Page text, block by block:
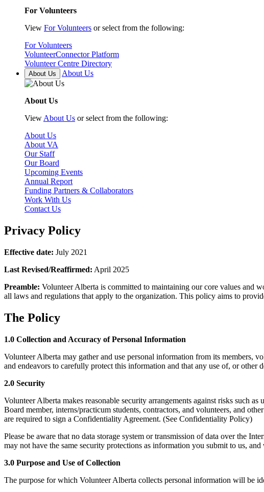
For Volunteers
View For Volunteers or select from the following:
For Volunteers
VolunteerConnector Platform
Volunteer Centre Directory
About Us About Us
About Us
View About Us or select from the following:
About Us
About VA
Our Staff
Our Board
Upcoming Events
Annual Report
Funding Partners & Collaborators
Work With Us
Contact Us
Privacy Policy
Effective date: July 2021
Last Revised/Reaffirmed: April 2025
Preamble: Volunteer Alberta is committed to maintaining our core values and
all laws and regulations that apply to the organization. This policy aims to
The Policy
1.0 Collection and Accuracy of Personal Information
Volunteer Alberta may gather and use personal information from its members,
and endeavors to carefully protect this information and that any use of, or other
2.0 Security
Volunteer Alberta makes reasonable security arrangements against risks such
Board member, interns/practicum students, contractors, and volunteers, and
are required to sign a Confidentiality Agreement. (See Confidentiality Policy)
Please be aware that no data storage system or transmission of data over the
may not have the same security protections as information you submit to us,
3.0 Purpose and Use of Collection
The purpose for which Volunteer Alberta collects personal information will be